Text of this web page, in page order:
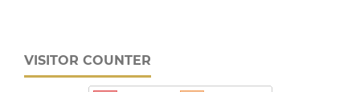
VISITOR COUNTER